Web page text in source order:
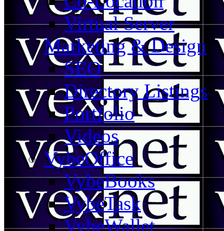
Virtual Server
Marketing & Design
SEO
Directory Listings
Portfolio
Videos
VybeOffice
VybeBooks
VybeTask
VybeWallet